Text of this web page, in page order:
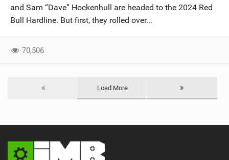
and Sam “Dave” Hockenhull are headed to the 2024 Red
Bull Hardline. But first, they rolled over...
70,506
Load More